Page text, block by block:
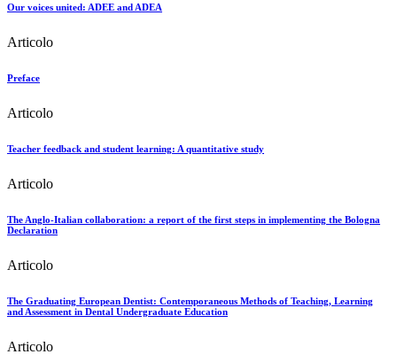
Our voices united: ADEE and ADEA
Articolo
Preface
Articolo
Teacher feedback and student learning: A quantitative study
Articolo
The Anglo-Italian collaboration: a report of the first steps in implementing the Bologna
Declaration
Articolo
The Graduating European Dentist: Contemporaneous Methods of Teaching, Learning
and Assessment in Dental Undergraduate Education
Articolo